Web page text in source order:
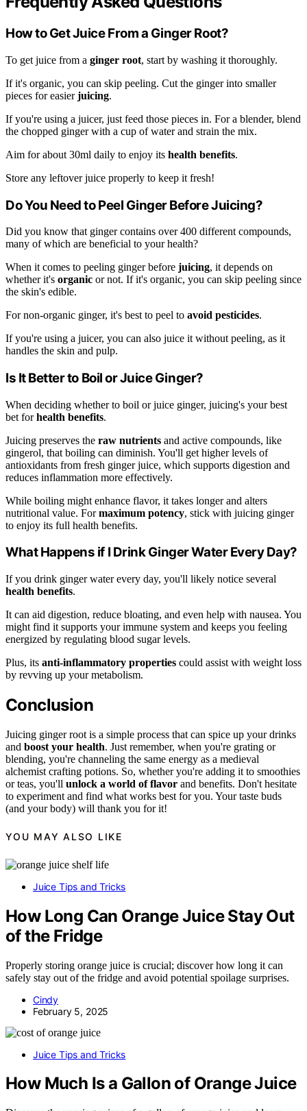
How to Get Juice From a Ginger Root?
To get juice from a ginger root, start by washing it thoroughly.
If it's organic, you can skip peeling. Cut the ginger into smaller
pieces for easierjuicing.
If you're using a juicer, just feed those pieces in. For a blender, blend
the chopped ginger with a cup of water and strain the mix.
Aim for about 30ml daily to enjoy its health benefits.
Store any leftover juice properly to keep it fresh!
Do You Need to Peel Ginger Before Juicing?
Did you know that ginger contains over 400 different compounds,
many of which are beneficial to your health?
When it comes to peeling ginger before juicing, it depends on
whether it's organic or not. If it's organic, you can skip peeling since
the skin's edible.
For non-organic ginger, it's best to peel to avoid pesticides.
If you're using a juicer, you can also juice it without peeling, as it
handles the skin and pulp.
Is It Better to Boil or Juice Ginger?
When deciding whether to boil or juice ginger, juicing's your best
bet forhealth benefits.
Juicing preserves the raw nutrients and active compounds, like
gingerol, that boiling can diminish. You'll get higher levels of
antioxidants from fresh ginger juice, which supports digestion and
reduces inflammation more effectively.
While boiling might enhance flavor, it takes longer and alters
nutritional value. Formaximum potency, stick with juicing ginger
to enjoy its full health benefits.
What Happens if I Drink Ginger Water Every Day?
If you drink ginger water every day, you'll likely notice several
health benefits.
It can aid digestion, reduce bloating, and even help with nausea. You
might find it supports your immune system and keeps you feeling
energized by regulating blood sugar levels.
Plus, its anti-inflammatory properties could assist with weight loss
by revving up your metabolism.
Conclusion
Juicing ginger root is a simple process that can spice up your drinks
and boost your health. Just remember, when you're grating or
blending, you're channeling the same energy as a medieval
alchemist crafting potions. So, whether you're adding it to smoothies
or teas, you'll unlock a world of flavor and benefits. Don't hesitate
to experiment and find what works best for you. Your taste buds
(and your body) will thank you for it!
YOU MAY ALSO LIKE
Juice Tips and Tricks
How Long Can Orange Juice Stay Out
of the Fridge
Properly storing orange juice is crucial; discover how long it can
safely stay out of the fridge and avoid potential spoilage surprises.
Cindy
February 5, 2025
Juice Tips and Tricks
How Much Is a Gallon of Orange Juice